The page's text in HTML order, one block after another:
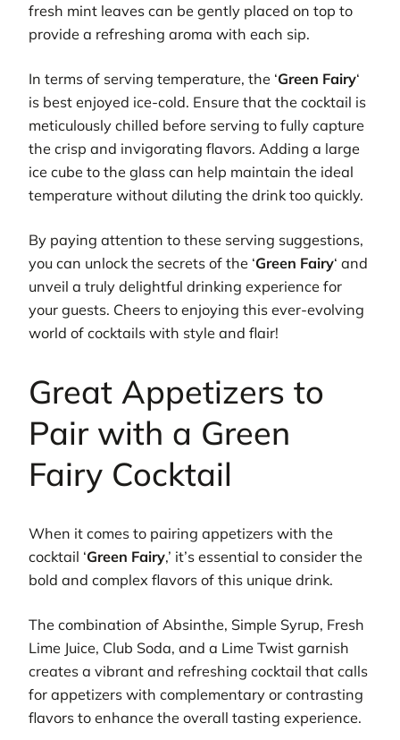
fresh mint leaves can be gently placed on top to
provide a refreshing aroma with each sip.
In terms of serving temperature, the ‘Green Fairy‘
is best enjoyed ice-cold. Ensure that the cocktail is
meticulously chilled before serving to fully capture
the crisp and invigorating flavors. Adding a large
ice cube to the glass can help maintain the ideal
temperature without diluting the drink too quickly.
By paying attention to these serving suggestions,
you can unlock the secrets of the ‘Green Fairy‘ and
unveil a truly delightful drinking experience for
your guests. Cheers to enjoying this ever-evolving
world of cocktails with style and flair!
Great Appetizers to
Pair with a Green
Fairy Cocktail
When it comes to pairing appetizers with the
cocktail ‘Green Fairy,’ it’s essential to consider the
bold and complex flavors of this unique drink.
The combination of Absinthe, Simple Syrup, Fresh
Lime Juice, Club Soda, and a Lime Twist garnish
creates a vibrant and refreshing cocktail that calls
for appetizers with complementary or contrasting
flavors to enhance the overall tasting experience.